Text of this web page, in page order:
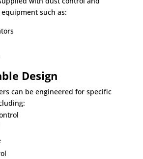
such as:
Design
can be engineered for specific